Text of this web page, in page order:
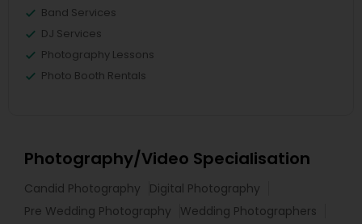
Band Services
DJ Services
Photography Lessons
Photo Booth Rentals
Photography/Video Specialisation
Candid Photography
Digital Photography
Pre Wedding Photography
Wedding Photographers